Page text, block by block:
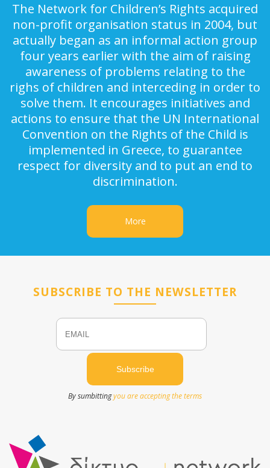
The Network for Children’s Rights acquired
non-profit organisation status in 2004, but
actually began as an informal action group
four years earlier with the aim of raising
awareness of problems relating to the
righs of children and interceding in order to
solve them. It encourages initiatives and
actions to ensure that the UN International
Convention on the Rights of the Child is
implemented in Greece, to guarantee
respect for diversity and to put an end to
discrimination.
More
SUBSCRIBE TO THE NEWSLETTER
Email
By sumbittingyou are accepting the terms